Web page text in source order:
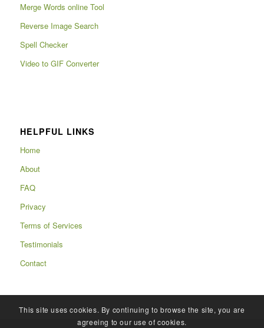
Merge Words online Tool
Reverse Image Search
Spell Checker
Video to GIF Converter
HELPFUL LINKS
Home
About
FAQ
Privacy
Terms of Services
Testimonials
Contact
This site uses cookies. By continuing to browse the site, you are
agreeing to our use of cookies.